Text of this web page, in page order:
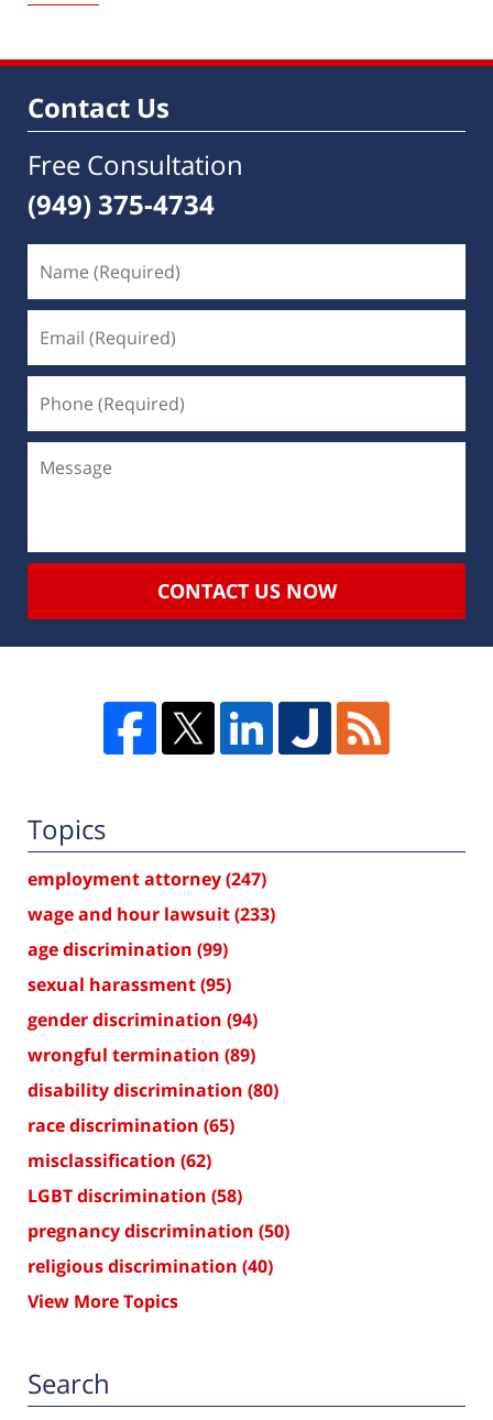
14,
9:34
Contact Us
Free Consultation
(949) 375-4734
CONTACT US NOW
Topics
employment attorney(247)
wage and hour lawsuit(233)
age discrimination (99)
sexual harassment(95)
gender discrimination (94)
wrongful termination (89)
disability discrimination (80)
race discrimination (65)
misclassification (62)
LGBT discrimination (58)
pregnancy discrimination (50)
religious discrimination (40)
View More Topics
Search